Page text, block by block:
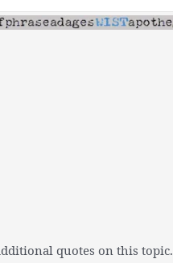
quotes on this topic.